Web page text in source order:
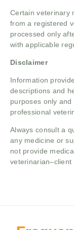
Certain veterinary
from a registered
processed only
with applicable
Disclaimer
Information
descriptions and
purposes only
professional
Always consult a
any medicine or
not provide
veterinarian–client